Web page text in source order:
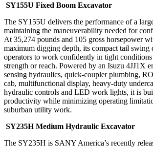
SY155U Fixed Boom Excavator
The SY155U delivers the performance of a
maintaining the maneuverability needed for
At 35,274 pounds and 105 gross horsepower
maximum digging depth, its compact tail swing
operators to work confidently in tight
strength or reach. Powered by an Isuzu 4JJ1X
sensing hydraulics, quick-coupler plumbing,
cab, multifunctional display, heavy-duty
hydraulic controls and LED work lights, it is
productivity while minimizing operating
suburban utility work.
SY235H Medium Hydraulic Excavator
The SY235H is SANY America’s recently